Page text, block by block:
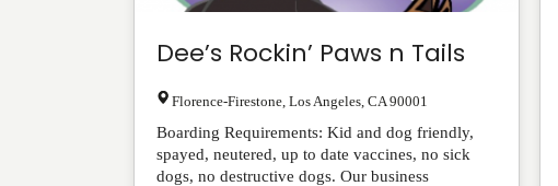
Dee’s Rockin’ Paws n Tails
Florence-Firestone Los Angeles CA 90001
Boarding Requirements: Kid and dog friendly,
spayed, neutered, up to date vaccines, no sick
dogs, no destructive dogs. Our business